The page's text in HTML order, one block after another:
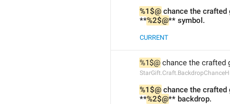
%1$@ chance the
**%2$@** symbol.
CURRENT
%1$@ chance the crafted
%1$@ chance the
**%2$@** backdrop.